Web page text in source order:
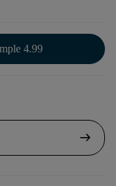
4.99
arrow_right_alt